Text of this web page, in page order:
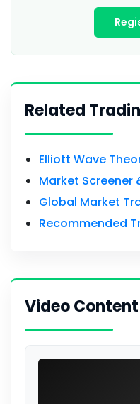
Related
Elliott Wave
Market Screener
Global Market
Recommended
Video Content